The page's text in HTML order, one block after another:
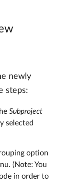
newly
steps:
Subproject
selected
option
(Note: You
in order to